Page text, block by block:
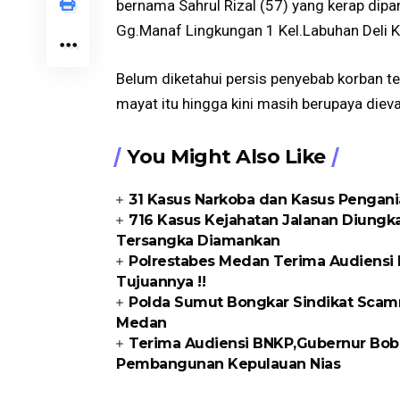
bernama Sahrul Rizal (57) yang kerap
Gg.Manaf Lingkungan 1 Kel.Labuhan Deli
Belum diketahui persis penyebab korban
mayat itu hingga kini masih berupaya
You Might Also Like
31 Kasus Narkoba dan Kasus
716 Kasus Kejahatan Jalanan
Tersangka Diamankan
Polrestabes Medan Terima Audiensi
Tujuannya !!
Polda Sumut Bongkar Sindikat
Medan
Terima Audiensi BNKP,Gubernur
Pembangunan Kepulauan Nias